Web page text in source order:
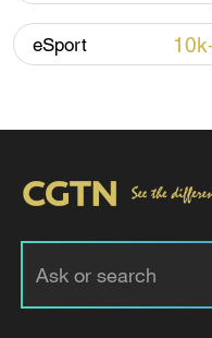
China's CPI and
eSport